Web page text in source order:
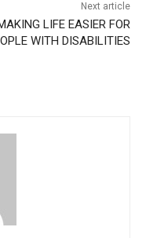
Next article
LIFE EASIER FOR
WITH DISABILITIES